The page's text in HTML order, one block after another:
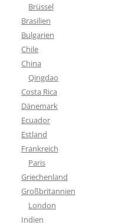
Brüssel
Brasilien
Bulgarien
Chile
China
Qingdao
Costa Rica
Dänemark
Ecuador
Estland
Frankreich
Paris
Griechenland
Großbritannien
London
Indien